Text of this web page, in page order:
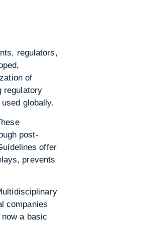
regulators,
of
regulatory
globally.
post-
offer
prevents
companies
a basic